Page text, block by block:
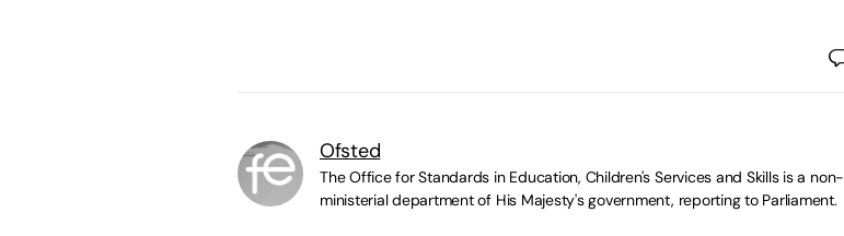
Ofsted
The Office for Standards in Education, Children's Services and Skills is a non-
ministerial department of His Majesty's government, reporting to Parliament.